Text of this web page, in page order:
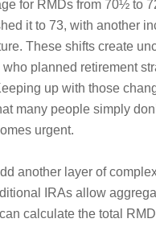
for RMDs from 70½ to
it to 73, with another
These shifts create
planned retirement
up with those
many people simply
urgent.
another layer of
IRAs allow
calculate the total